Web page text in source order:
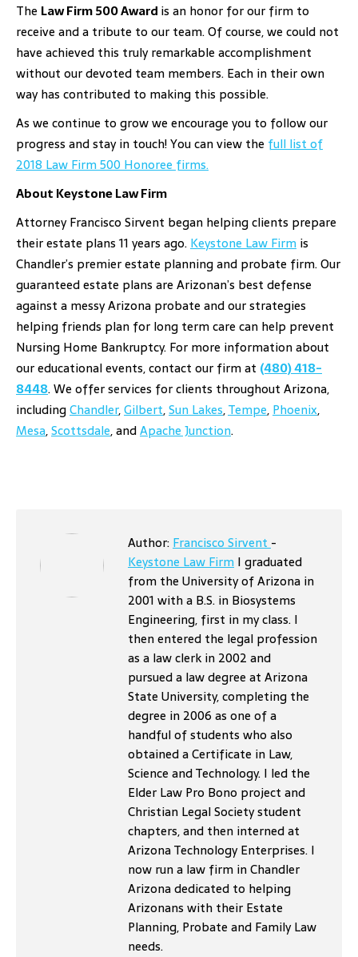
The Law Firm 500 Award is an honor for our firm to
receive and a tribute to our team. Of course, we could not
have achieved this truly remarkable accomplishment
without our devoted team members. Each in their own
way has contributed to making this possible.
As we continue to grow we encourage you to follow our
progress and stay in touch! You can view the full list of
2018 Law Firm 500 Honoree firms.
About Keystone Law Firm
Attorney Francisco Sirvent began helping clients prepare
their estate plans 11 years ago.Keystone Law Firm is
Chandler’s premier estate planning and probate firm. Our
guaranteed estate plans are Arizonan’s best defense
against a messy Arizona probate and our strategies
helping friends plan for long term care can help prevent
Nursing Home Bankruptcy. For more information about
our educational events, contact our firm at (480) 418-
8448. We offer services for clients throughout Arizona,
includingChandler,Gilbert,Sun Lakes,Tempe,Phoenix,
Mesa,Scottsdale, andApache Junction.
Author:Francisco Sirvent-
Keystone Law Firm I graduated
from the University of Arizona in
2001 with a B.S. in Biosystems
Engineering, first in my class. I
then entered the legal profession
as a law clerk in 2002 and
pursued a law degree at Arizona
State University, completing the
degree in 2006 as one of a
handful of students who also
obtained a Certificate in Law,
Science and Technology. I led the
Elder Law Pro Bono project and
Christian Legal Society student
chapters, and then interned at
Arizona Technology Enterprises. I
now run a law firm in Chandler
Arizona dedicated to helping
Arizonans with their Estate
Planning, Probate and Family Law
needs.